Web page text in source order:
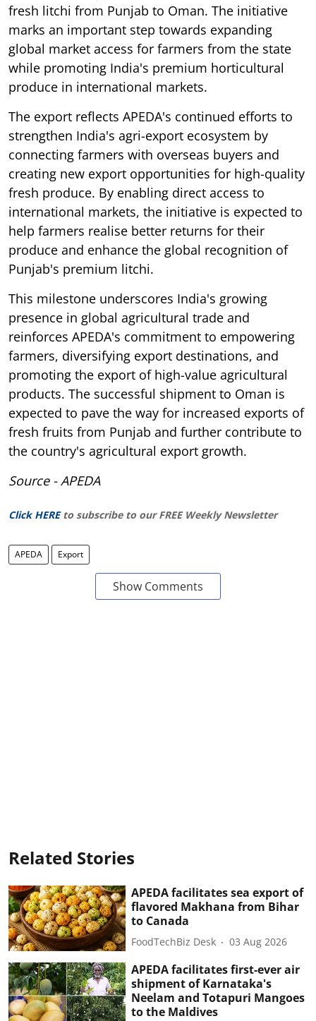
fresh litchi from Punjab to Oman. The initiative
marks an important step towards expanding
global market access for farmers from the state
while promoting India's premium horticultural
produce in international markets.
The export reflects APEDA's continued efforts to
strengthen India's agri-export ecosystem by
connecting farmers with overseas buyers and
creating new export opportunities for high-quality
fresh produce. By enabling direct access to
international markets, the initiative is expected to
help farmers realise better returns for their
produce and enhance the global recognition of
Punjab's premium litchi.
This milestone underscores India's growing
presence in global agricultural trade and
reinforces APEDA's commitment to empowering
farmers, diversifying export destinations, and
promoting the export of high-value agricultural
products. The successful shipment to Oman is
expected to pave the way for increased exports of
fresh fruits from Punjab and further contribute to
the country's agricultural export growth.
Source - APEDA
Click HERE to subscribe to our FREE Weekly Newsletter
APEDA Export
Show Comments
Related Stories
APEDA facilitates sea export of
flavored Makhana from Bihar
to Canada
FoodTechBiz Desk 03 Aug 2026
APEDA facilitates first-ever air
shipment of Karnataka's
Neelam and Totapuri Mangoes
to the Maldives